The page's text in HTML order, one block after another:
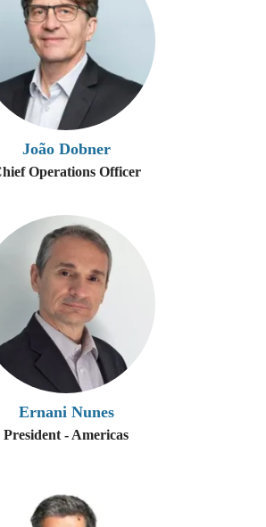
João Dobner
Operations Officer
Ernani Nunes
President - Americas